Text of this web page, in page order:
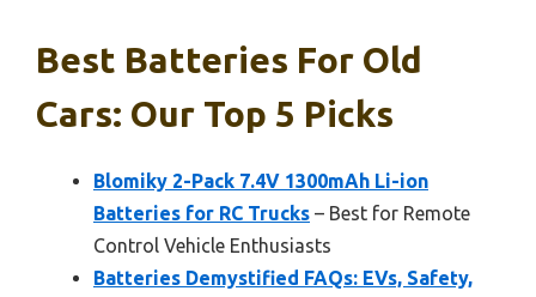
Best Batteries For Old
Cars: Our Top 5 Picks
Blomiky 2-Pack 7.4V 1300mAh Li-ion
Batteries for RC Trucks – Best for Remote
Control Vehicle Enthusiasts
Batteries Demystified FAQs: EVs, Safety,